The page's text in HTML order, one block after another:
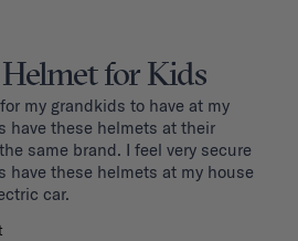
for Kids
my grandkids to have at my
have these helmets at their
same brand. I feel very secure
have these helmets at my house
car.